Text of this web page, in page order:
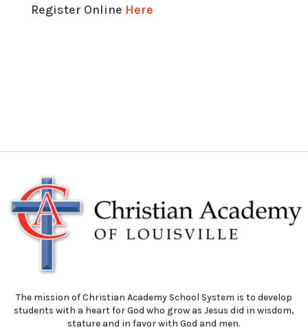
Register Online Here
The mission of Christian Academy School System is to develop
students with a heart for God who grow as Jesus did in wisdom,
stature and in favor with God and men.